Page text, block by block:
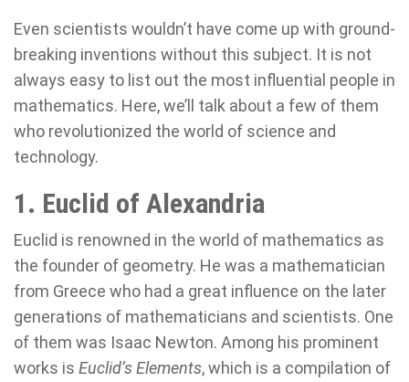
Even scientists wouldn’t have come up with ground-
breaking inventions without this subject. It is not
always easy to list out the most influential people in
mathematics. Here, we’ll talk about a few of them
who revolutionized the world of science and
technology.
1. Euclid of Alexandria
Euclid is renowned in the world of mathematics as
the founder of geometry. He was a mathematician
from Greece who had a great influence on the later
generations of mathematicians and scientists. One
of them was Isaac Newton. Among his prominent
works is Euclid’s Elements, which is a compilation of